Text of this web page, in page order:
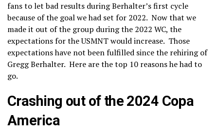
fans to let bad results during Berhalter’s first cycle
because of the goal we had set for 2022. Now that we
made it out of the group during the 2022 WC, the
expectations for the USMNT would increase. Those
expectations have not been fulfilled since the rehiring of
Gregg Berhalter. Here are the top 10 reasons he had to
go.
Crashing out of the 2024 Copa
America